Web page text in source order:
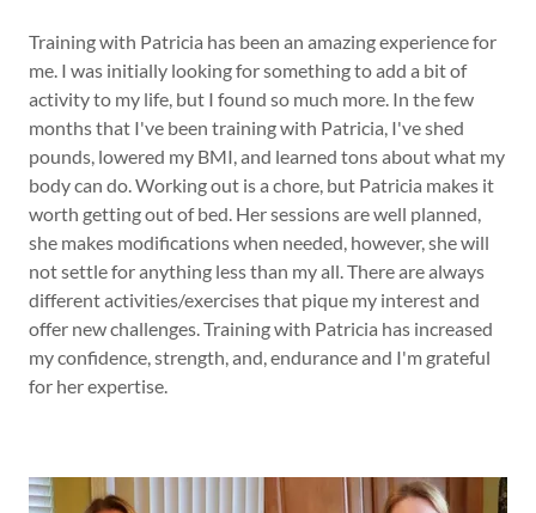
Training with Patricia has been an amazing experience for
me. I was initially looking for something to add a bit of
activity to my life, but I found so much more. In the few
months that I've been training with Patricia, I've shed
pounds, lowered my BMI, and learned tons about what my
body can do. Working out is a chore, but Patricia makes it
worth getting out of bed. Her sessions are well planned,
she makes modifications when needed, however, she will
not settle for anything less than my all. There are always
different activities/exercises that pique my interest and
offer new challenges. Training with Patricia has increased
my confidence, strength, and, endurance and I'm grateful
for her expertise.